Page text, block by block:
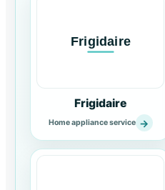
Frigidaire
Home appliance service →